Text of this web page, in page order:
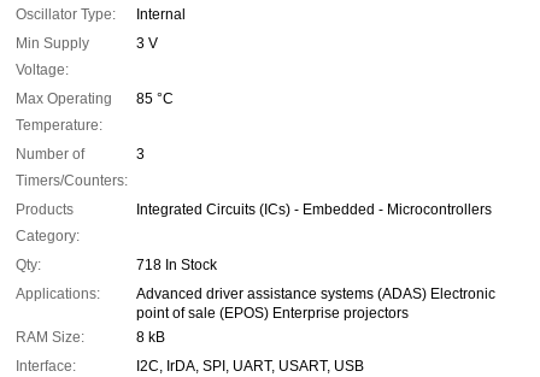
Oscillator Type:
Internal
Min Supply
Voltage:
3 V
Max Operating
Temperature:
85 °C
Number of
Timers/Counters:
3
Products
Category:
Integrated Circuits (ICs) - Embedded - Microcontrollers
Qty:
718 In Stock
Applications:
Advanced driver assistance systems (ADAS) Electronic
point of sale (EPOS) Enterprise projectors
RAM Size:
8 kB
Interface:
I2C, IrDA, SPI, UART, USART, USB